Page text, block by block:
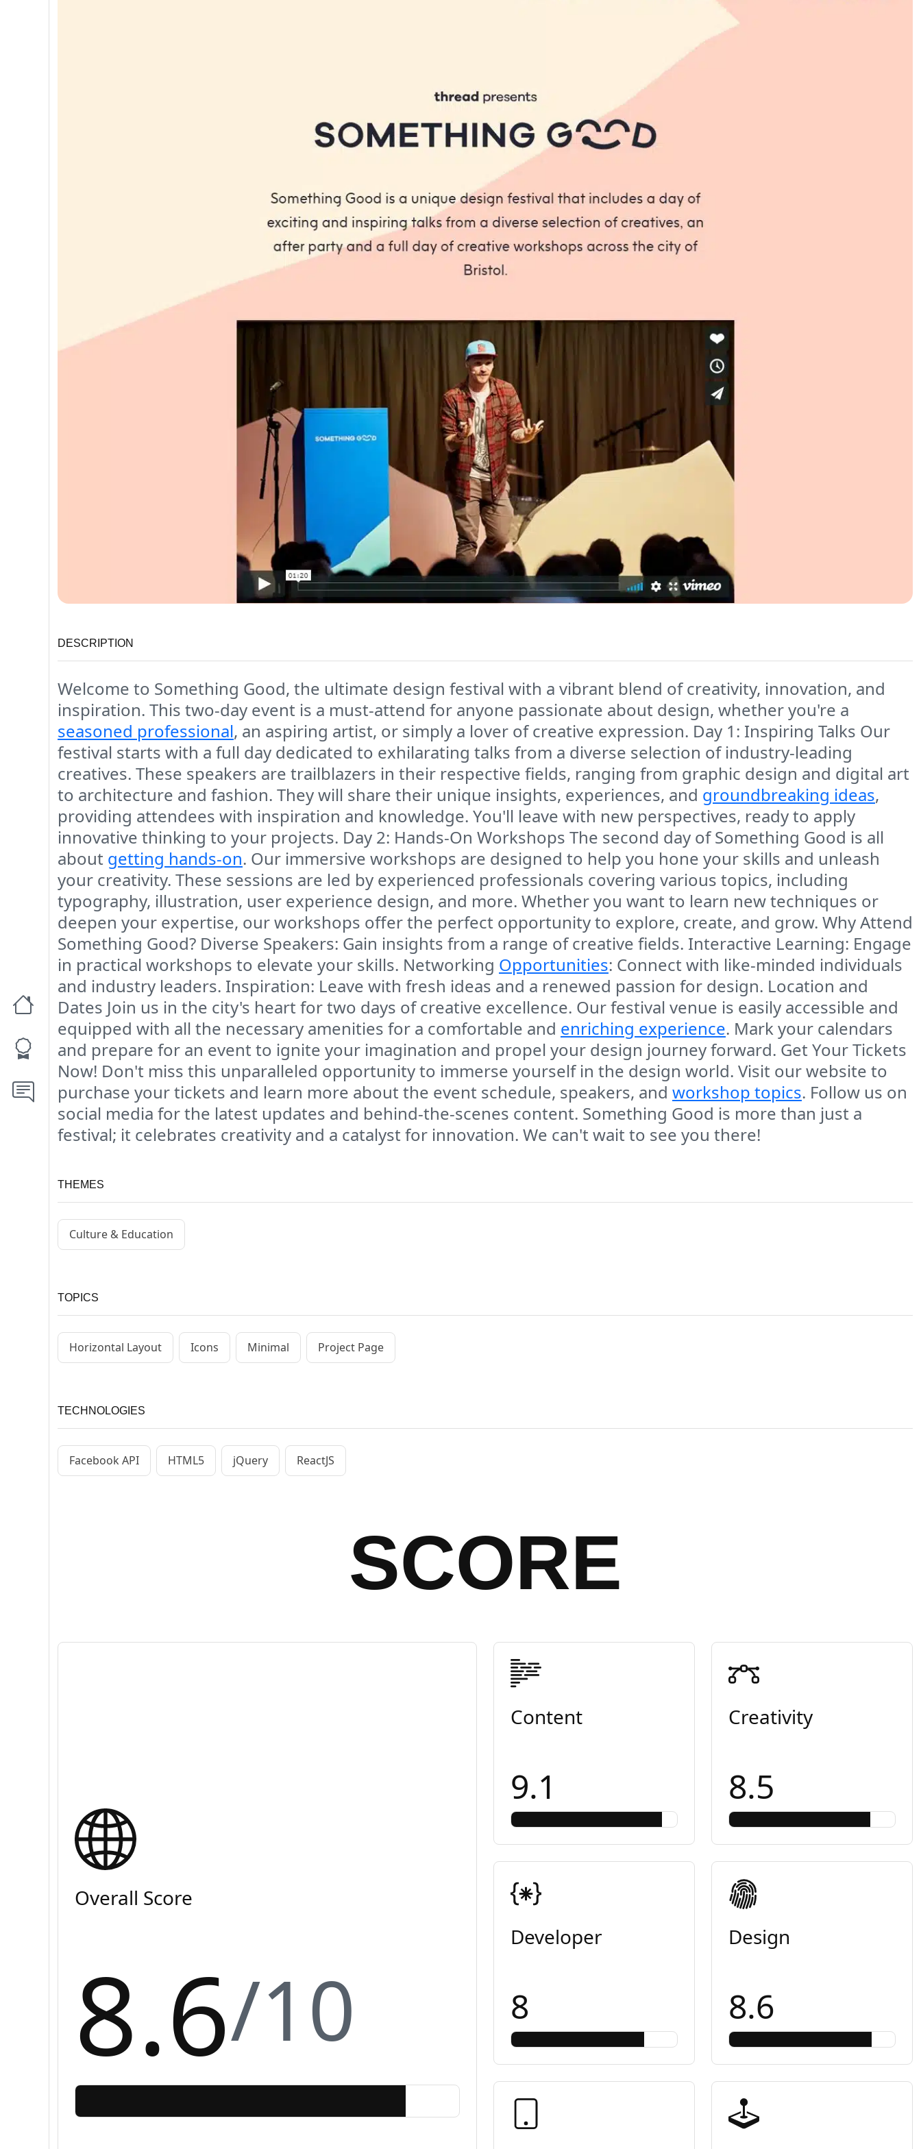
DESCRIPTION
Welcome to Something Good, the ultimate design festival with a vibrant blend of creativity, innovation, and
inspiration. This two-day event is a must-attend for anyone passionate about design, whether you're a
seasoned professional, an aspiring artist, or simply a lover of creative expression. Day 1: Inspiring Talks Our
festival starts with a full day dedicated to exhilarating talks from a diverse selection of industry-leading
creatives. These speakers are trailblazers in their respective fields, ranging from graphic design and digital art
to architecture and fashion. They will share their unique insights, experiences, and groundbreaking ideas,
providing attendees with inspiration and knowledge. You'll leave with new perspectives, ready to apply
innovative thinking to your projects. Day 2: Hands-On Workshops The second day of Something Good is all
about getting hands-on. Our immersive workshops are designed to help you hone your skills and unleash
your creativity. These sessions are led by experienced professionals covering various topics, including
typography, illustration, user experience design, and more. Whether you want to learn new techniques or
deepen your expertise, our workshops offer the perfect opportunity to explore, create, and grow. Why Attend
Something Good? Diverse Speakers: Gain insights from a range of creative fields. Interactive Learning: Engage
in practical workshops to elevate your skills. Networking Opportunities: Connect with like-minded individuals
and industry leaders. Inspiration: Leave with fresh ideas and a renewed passion for design. Location and
Dates Join us in the city's heart for two days of creative excellence. Our festival venue is easily accessible and
equipped with all the necessary amenities for a comfortable and enriching experience. Mark your calendars
and prepare for an event to ignite your imagination and propel your design journey forward. Get Your Tickets
Now! Don't miss this unparalleled opportunity to immerse yourself in the design world. Visit our website to
purchase your tickets and learn more about the event schedule, speakers, and workshop topics. Follow us on
social media for the latest updates and behind-the-scenes content. Something Good is more than just a
festival; it celebrates creativity and a catalyst for innovation. We can't wait to see you there!
THEMES
Culture & Education
TOPICS
Horizontal Layout Icons Minimal Project Page
TECHNOLOGIES
Facebook API HTML5 jQuery ReactJS
SCORE
Overall Score
8.6/10
Content
9.1
Creativity
8.5
Developer
8
Design
8.6